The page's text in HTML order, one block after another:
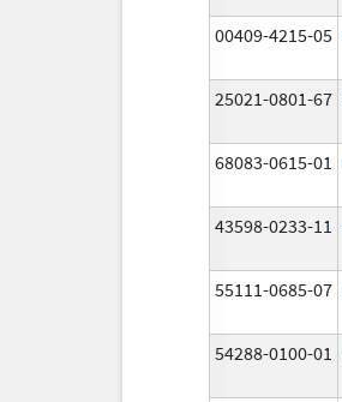
00409-4215-05
25021-0801-67
68083-0615-01
43598-0233-11
55111-0685-07
54288-0100-01